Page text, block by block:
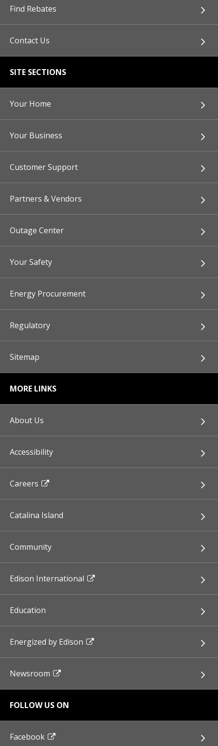
Find Rebates
Contact Us
SITE SECTIONS
Your Home
Your Business
Customer Support
Partners & Vendors
Outage Center
Your Safety
Energy Procurement
Regulatory
Sitemap
MORE LINKS
About Us
Accessibility
Careers
Catalina Island
Community
Edison International
Education
Energized by Edison
Newsroom
FOLLOW US ON
Facebook